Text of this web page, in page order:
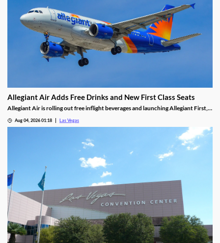
Allegiant Air Adds Free Drinks and New First Class Seats
Allegiant Air is rolling out free inflight beverages and launching Allegiant First, a
Aug 04, 2026 01:18 Las Vegas